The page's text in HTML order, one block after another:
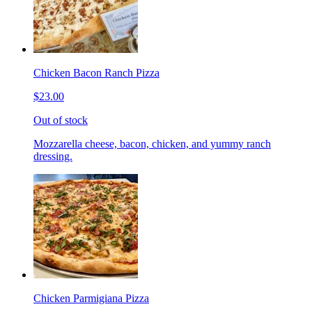
Chicken Bacon Ranch Pizza
$23.00
Out of stock
Mozzarella cheese, bacon, chicken, and yummy ranch
dressing.
Chicken Parmigiana Pizza